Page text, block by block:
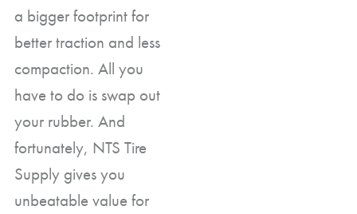
a bigger footprint for
better traction and less
compaction. All you
have to do is swap out
your rubber. And
fortunately, NTS Tire
Supply gives you
unbeatable value for